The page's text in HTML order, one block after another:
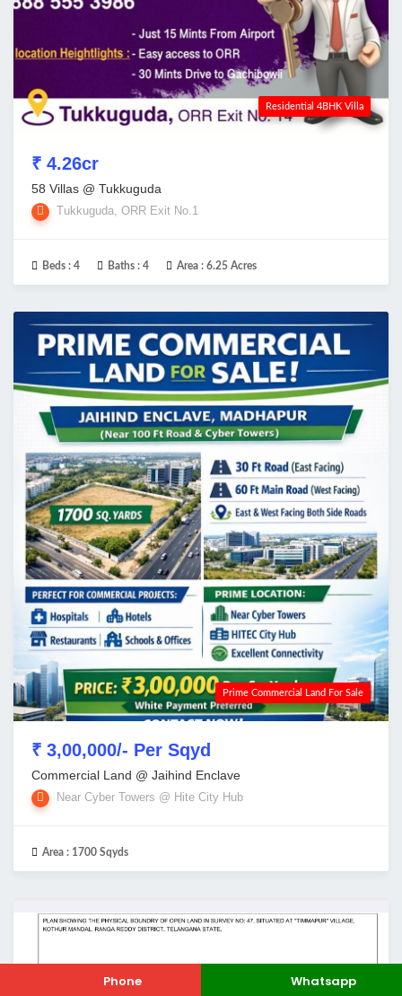
Residential 4BHK Villa
₹ 4.26cr
58 Villas @ Tukkuguda
Tukkuguda, ORR Exit No.1
Beds : 4 Baths : 4 Area : 6.25 Acres
Prime Commercial Land For Sale
₹ 3,00,000/- Per Sqyd
Commercial Land @ Jaihind Enclave
Near Cyber Towers @ Hite City Hub
Area : 1700 Sqyds
Phone Whatsapp